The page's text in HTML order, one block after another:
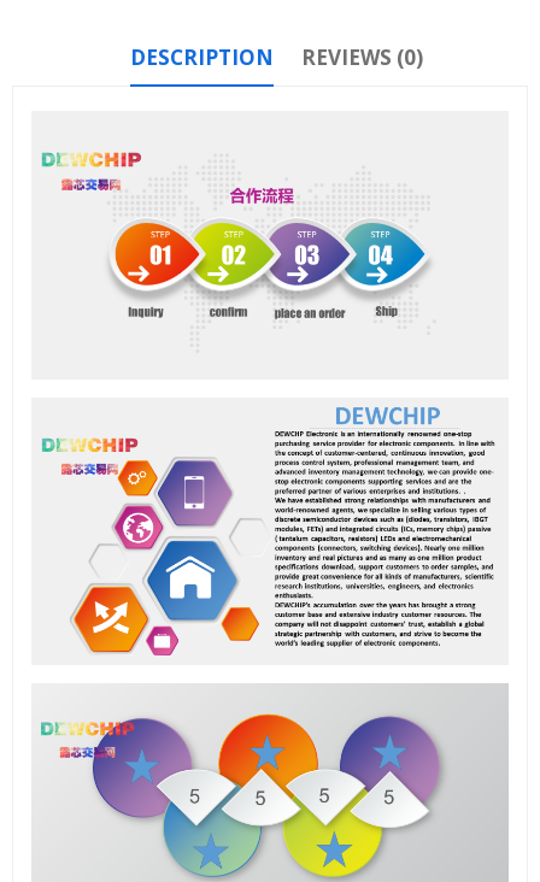
DESCRIPTION REVIEWS (0)